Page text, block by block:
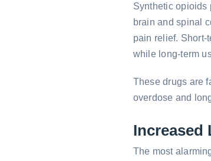
Synthetic opioids
brain and spinal
pain relief. Short-
while long-term
These drugs are
overdose and
Increased
The most